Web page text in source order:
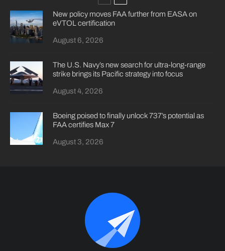
New policy moves FAA further from EASA on
eVTOL certification
August 6, 2026
The U.S. Navy’s new search for ultra-long-range
strike brings its Pacific strategy into focus
August 4, 2026
Boeing poised to finally unlock 737’s potential as
FAA certifies Max 7
August 3, 2026